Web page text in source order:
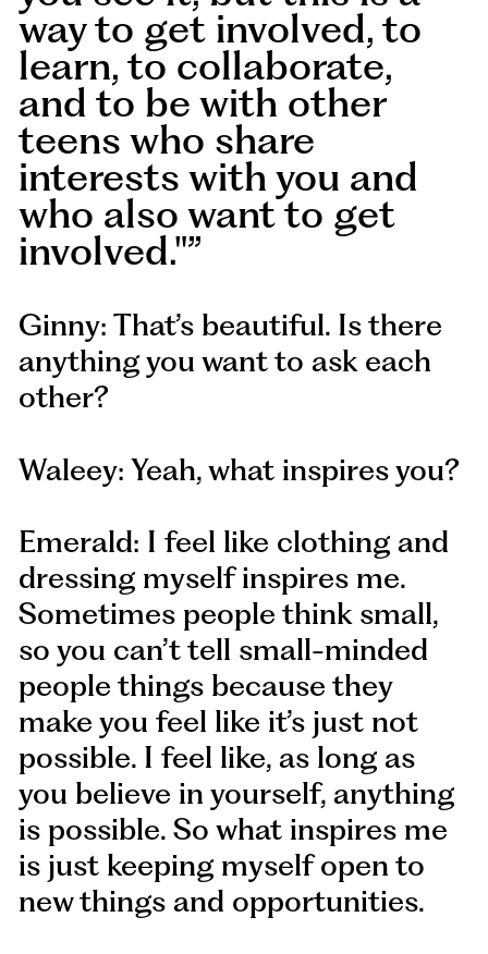
way to get involved, to
learn, to collaborate,
and to be with other
teens who share
interests with you and
who also want to get
involved."
Ginny: That’s beautiful. Is there
anything you want to ask each
other?
Waleey: Yeah, what inspires you?
Emerald: I feel like clothing and
dressing myself inspires me.
Sometimes people think small,
so you can’t tell small-minded
people things because they
make you feel like it’s just not
possible. I feel like, as long as
you believe in yourself, anything
is possible. So what inspires me
is just keeping myself open to
new things and opportunities.